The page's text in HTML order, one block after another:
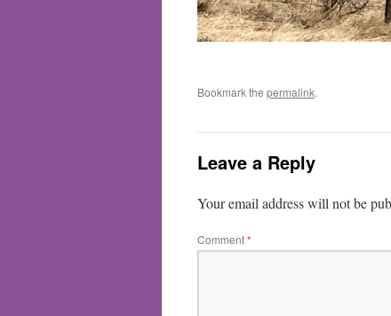
Bookmark the permalink.
Leave a Reply
Your email address will not be
Comment*